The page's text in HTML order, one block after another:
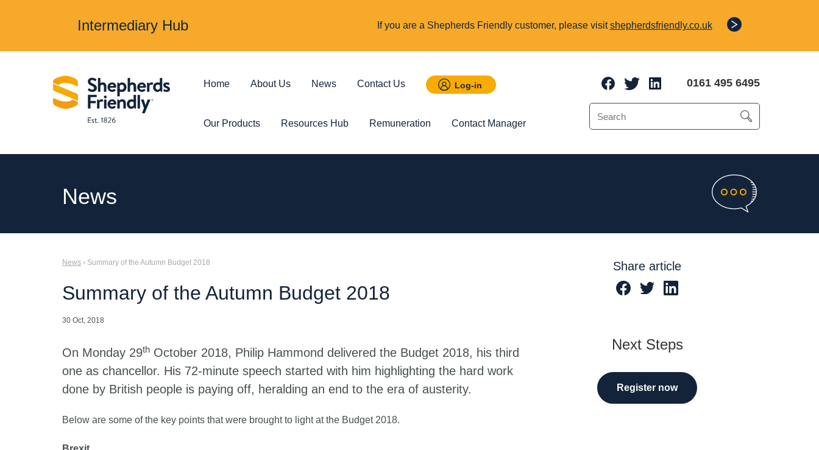
Intermediary Hub If you are a Shepherds Friendly customer, please visitshepherdsfriendly.co.uk
Home About Us News Contact Us Log-in
Our Products Resources Hub Remuneration Contact Manager
0161 495 6495
Protection & Insurance
Insurance
News
News › Summary of the Autumn Budget 2018
Summary of the Autumn Budget 2018
30 Oct, 2018
On Monday 29th October 2018, Philip Hammond delivered the Budget 2018, his third
one as chancellor. His 72-minute speech started with him highlighting the hard work
done by British people is paying off, heralding an end to the era of austerity.
Below are some of the key points that were brought to light at the Budget 2018.
Share article
Next Steps
Register now